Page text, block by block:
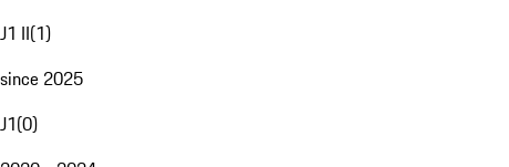
J1 II(1)
since 2025
J1(0)